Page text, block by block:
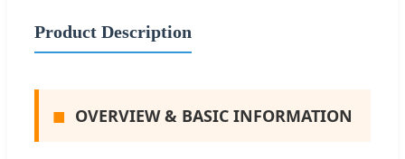
Product Description
■ OVERVIEW & BASIC INFORMATION